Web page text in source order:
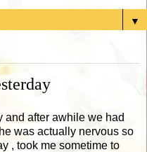
▼
and after awhile we had
was actually nervous so
, took me sometime to